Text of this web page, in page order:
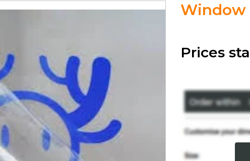
Window
Prices